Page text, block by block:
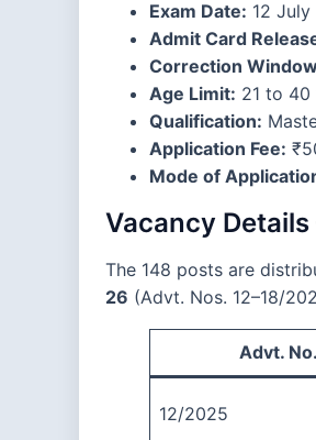
Exam Date: 12
Admit Card
Correction
Age Limit: 21 to 40
Qualification:
Application Fee:
Mode of
Vacancy
The 148 posts are
26 (Advt. Nos. 12–18/
Advt. No.
12/2025